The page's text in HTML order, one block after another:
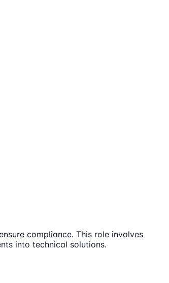
compliance. This role involves
into technical solutions.